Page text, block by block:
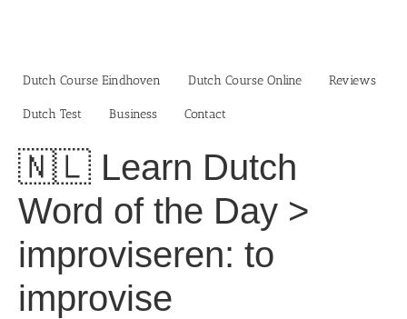
Dutch Course Eindhoven
Dutch Course Online Reviews
Dutch Test Business‎ Contact
🇳🇱 Learn Dutch
Word of the Day >
improviseren: to
improvise